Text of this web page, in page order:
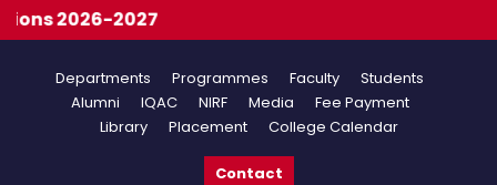
Departments Programmes Faculty
Students
Alumni
IQAC NIRF Media
Fee Payment
Library
Placement College Calendar
Contact